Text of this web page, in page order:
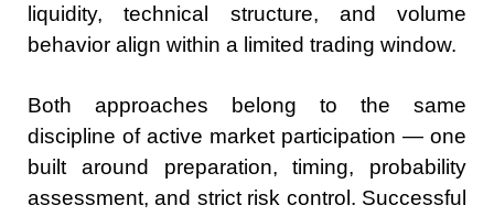
liquidity, technical structure, and volume
behavior align within a limited trading window.
Both approaches belong to the same
discipline of active market participation — one
built around preparation, timing, probability
assessment, and strict risk control. Successful